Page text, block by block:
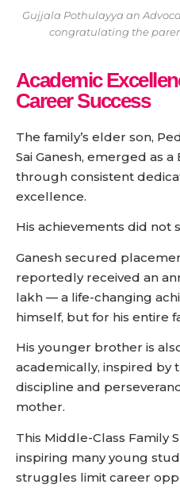
Gujjala Pothulayya an
congratulating the
Academic
Career Success
The family’s elder son,
Sai Ganesh, emerged as
through consistent
excellence.
His achievements did not
Ganesh secured
reportedly received an
lakh — a life-changing
himself, but for his entire
His younger brother is
academically, inspired by
discipline and
mother.
This Middle-Class Family
inspiring many young
struggles limit career